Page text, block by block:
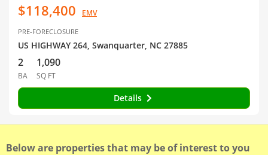
$118,400 EMV
PRE-FORECLOSURE
US HIGHWAY 264, Swanquarter, NC 27885
2
BA
1,090
SQ FT
Details
Below are properties that may be of interest to you